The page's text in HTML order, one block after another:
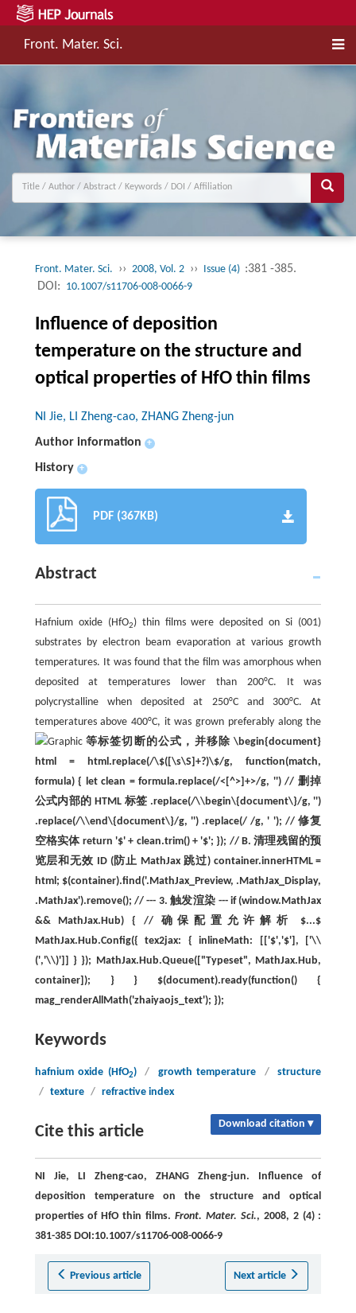
Front. Mater. Sci.
Front. Mater. Sci. ›› 2008, Vol. 2 ›› Issue (4) :381 -385.
DOI: 10.1007/s11706-008-0066-9
Influence of deposition
temperature on the structure and
optical properties of HfO thin films
NI Jie, LI Zheng-cao, ZHANG Zheng-jun
Author information
+
History +
PDF (367KB)
Abstract
Hafnium oxide (HfO2) thin films were deposited on Si (001)
substrates by electron beam evaporation at various growth
temperatures. It was found that the film was amorphous when
deposited at temperatures lower than 200°C. It was
polycrystalline when deposited at 250°C and 300°C. At
temperatures above 400°C, it was grown preferably along the
等标签切断的公式，并移除 \begin{document}
html = html.replace(/\$([\s\S]+?)\$/g, function(match,
formula) { let clean = formula.replace(/<[^>]+>/g, '') // 删掉
公式内部的 HTML 标签 .replace(/\\begin\{document\}/g, '')
.replace(/\\end\{document\}/g, '') .replace(/ /g, ' '); // 修复
空格实体 return '$' + clean.trim() + '$'; }); // B. 清理残留的预
览层和无效 ID (防止 MathJax 跳过) container.innerHTML =
html; $(container).find('.MathJax_Preview, .MathJax_Display,
.MathJax').remove(); // --- 3. 触发渲染 --- if (window.MathJax
&& MathJax.Hub) { // 确保配置允许解析 $...$
MathJax.Hub.Config({ tex2jax: { inlineMath: [['$','$'], ['\\
(','\\)']] } }); MathJax.Hub.Queue(["Typeset", MathJax.Hub,
container]); } } $(document).ready(function() {
mag_renderAllMath('zhaiyaojs_text'); });
Keywords
hafnium oxide (HfO2) / growth temperature /
structure
/ texture / refractive index
Cite this article Download citation ▾
NI Jie, LI Zheng-cao, ZHANG Zheng-jun. Influence of
deposition temperature on the structure and optical
properties of HfO thin films.Front. Mater. Sci., 2008, 2 (4) :
381-385 DOI:10.1007/s11706-008-0066-9
Previous article Next article